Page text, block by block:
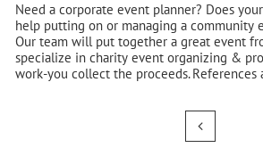
Need a corporate event planner? Does
help putting on or managing a community
Our team will put together a great event
specialize in charity event organizing &
work-you collect the proceeds. References
